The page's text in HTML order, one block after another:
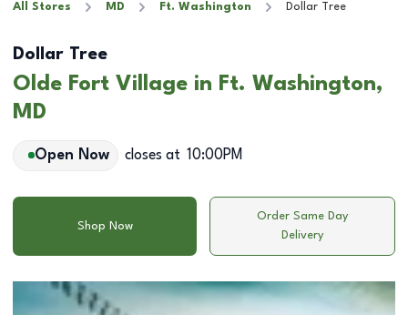
All Stores MD Ft. Washington Dollar Tree
Dollar Tree
Olde Fort Village in Ft. Washington,
MD
Open Now closes at 10:00PM
Shop Now
Order Same Day
Delivery